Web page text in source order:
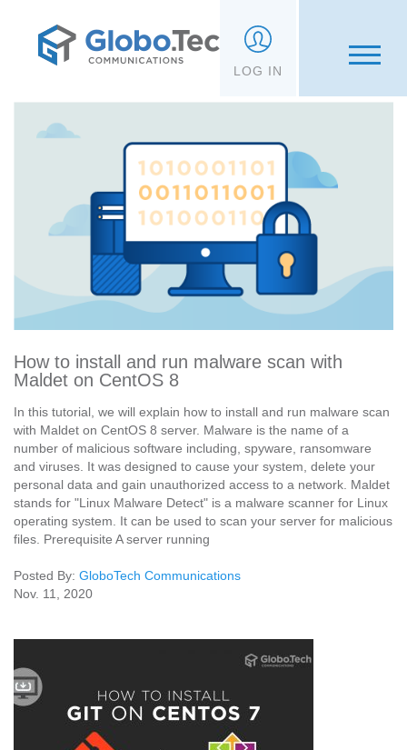
LOG IN
How to install and run malware scan with
Maldet on CentOS 8
In this tutorial, we will explain how to install and run malware scan
with Maldet on CentOS 8 server. Malware is the name of a
number of malicious software including, spyware, ransomware
and viruses. It was designed to cause your system, delete your
personal data and gain unauthorized access to a network. Maldet
stands for "Linux Malware Detect" is a malware scanner for Linux
operating system. It can be used to scan your server for malicious
files. Prerequisite A server running
Posted By: GloboTech Communications
Nov. 11, 2020